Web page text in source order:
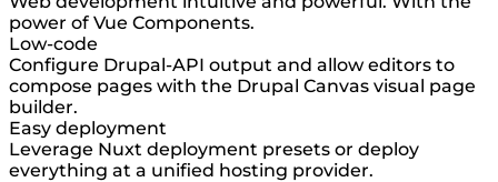
power of Vue Components.
Low-code
Configure Drupal-API output and allow editors to
compose pages with the Drupal Canvas visual page
builder.
Easy deployment
Leverage Nuxt deployment presets or deploy
everything at a unified hosting provider.